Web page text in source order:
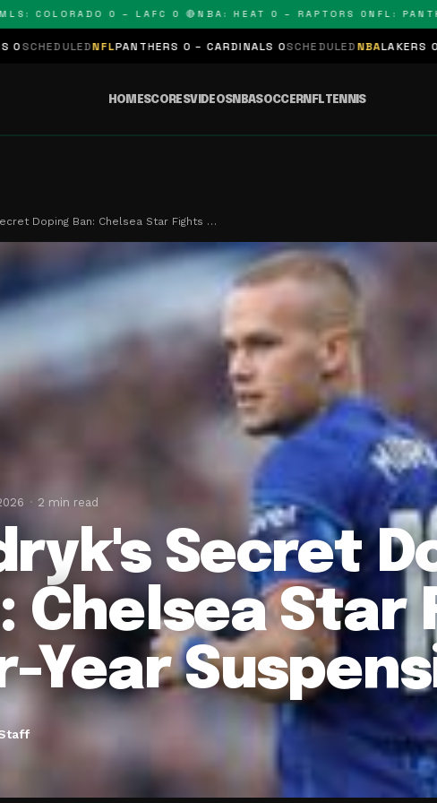
0 – LAFC 0 🔴NBA: HEAT 0 – RAPTORS 0NFL:
NFLPANTHERS 0 – CARDINALS 0SCHEDULEDNBALAKERS 0 – KINGS 0
HOMESCORESVIDEOSNBASOCCERNFLTENNIS
Doping Ban: Chelsea Star Fights …
2 min read
Secret
Chelsea Star
Year